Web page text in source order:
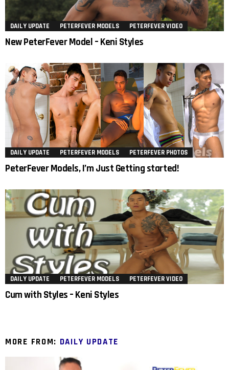
DAILY UPDATE PETERFEVER MODELS PETERFEVER VIDEO
New PeterFever Model – Keni Styles
DAILY UPDATE PETERFEVER MODELS PETERFEVER PHOTOS
PeterFever Models, I’m Just Getting started!
DAILY UPDATE PETERFEVER MODELS PETERFEVER VIDEO
Cum with Styles – Keni Styles
MORE FROM: DAILY UPDATE